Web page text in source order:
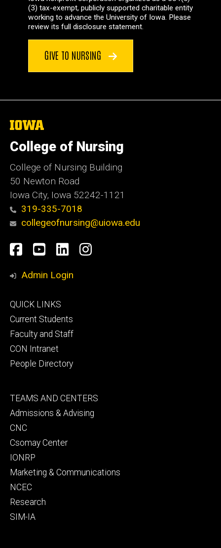
(3) tax-exempt, publicly supported charitable entity
working to advance the University of Iowa. Please
review its full disclosure statement.
GIVE TO NURSING
The
of
Iowa
College of Nursing
College of Nursing Building
50 Newton Road
Iowa City, Iowa 52242-1121
319-335-7018
collegeofnursing@uiowa.edu
Social
Media
Facebook
YouTube
LinkedInInstagram
Admin Login
Footer
primary
QUICK LINKS
Current Students
Faculty and Staff
CON Intranet
People Directory
Footer
secondary
TEAMS AND CENTERS
Admissions & Advising
CNC
Csomay Center
IONRP
Marketing & Communications
NCEC
Research
SIM-IA